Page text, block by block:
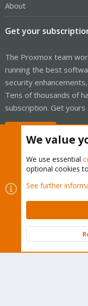
About
Get your
The Proxmox team
running the best
security
Tens of thousands of
subscription. Get yours
Cookies
Contact us
Terms and
Community platform by
We value
We use essential
optional cookies
See further